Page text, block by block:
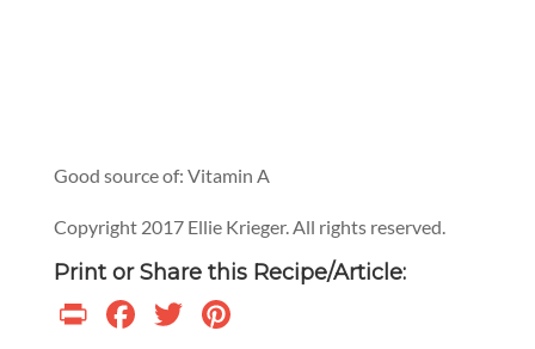
Good source of: Vitamin A
Copyright 2017 Ellie Krieger. All rights reserved.
Print or Share this Recipe/Article:
PrintFacebook
Twitter